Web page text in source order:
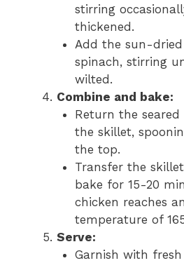
stirring
thickened.
Add the sun-
spinach, stirring
wilted.
Combine and bake:
Return the
the skillet,
the top.
Transfer the
bake for 15-20
chicken reaches
temperature of
Serve:
Garnish with